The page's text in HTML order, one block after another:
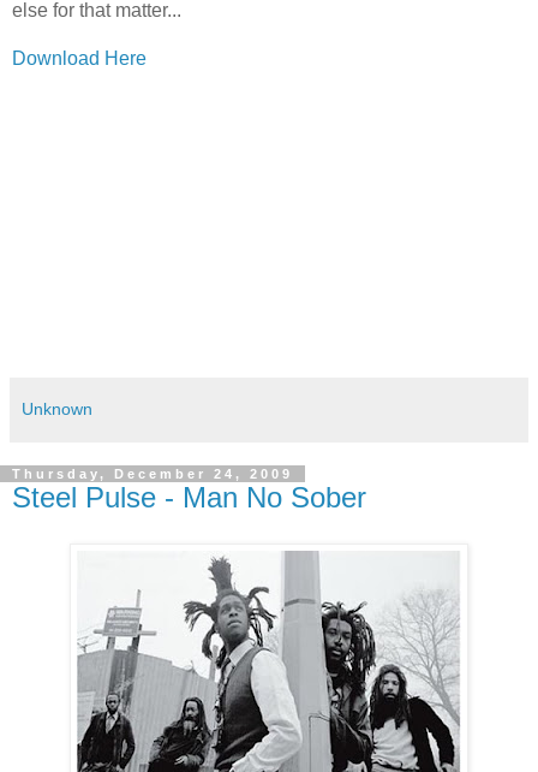
else for that matter...
Download Here
Unknown
Thursday, December 24, 2009
Steel Pulse - Man No Sober